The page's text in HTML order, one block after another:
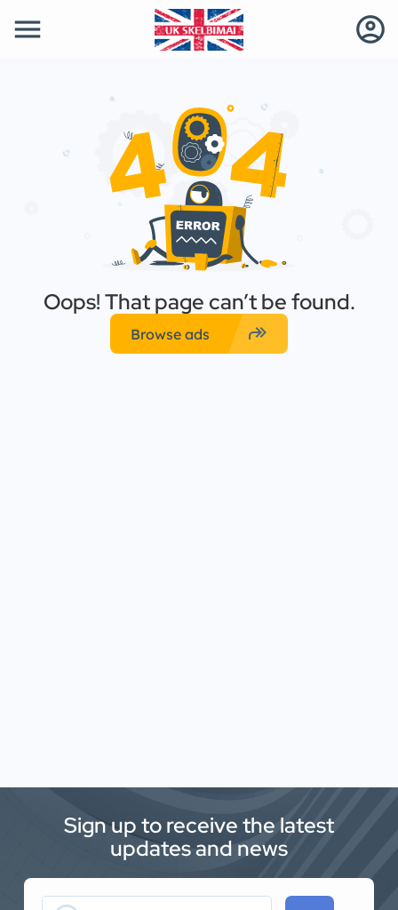
menu account_circle
Oops! That page can’t be found.
Browse ads forward
Sign up to receive the latest
updates and news